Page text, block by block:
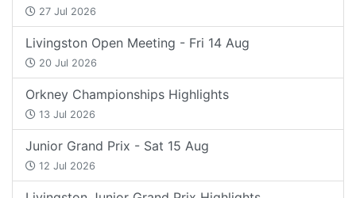
27 Jul 2026
Livingston Open Meeting - Fri 14 Aug
20 Jul 2026
Orkney Championships Highlights
13 Jul 2026
Junior Grand Prix - Sat 15 Aug
12 Jul 2026